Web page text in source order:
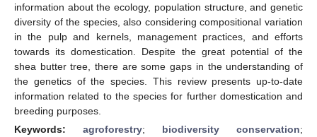
information about the ecology, population structure, and genetic
diversity of the species, also considering compositional variation
in the pulp and kernels, management practices, and efforts
towards its domestication. Despite the great potential of the
shea butter tree, there are some gaps in the understanding of
the genetics of the species. This review presents up-to-date
information related to the species for further domestication and
breeding purposes.
Keywords: agroforestry; biodiversity conservation;